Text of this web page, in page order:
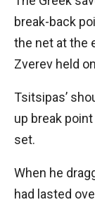
break-back
the net at the
Zverev held
Tsitsipas’
up break
set.
When he
had lasted